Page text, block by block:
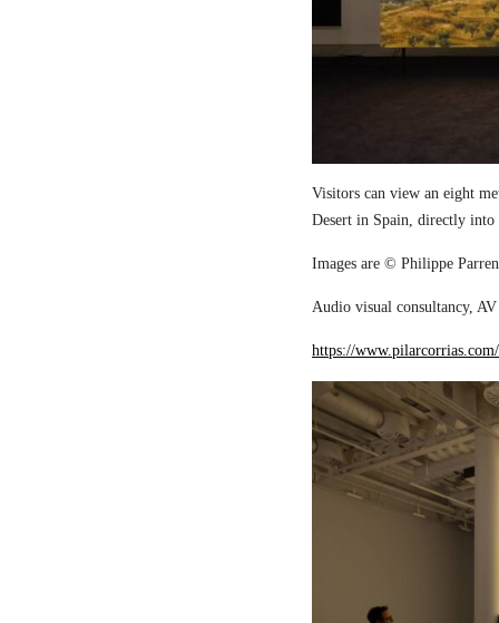
Visitors can view an eight
Desert in Spain, directly into
Images are © Philippe
Audio visual consultancy,
https://